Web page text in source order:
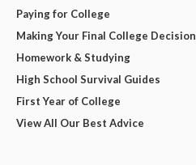
Paying for College
Making Your Final College Decision
Homework & Studying
High School Survival Guides
First Year of College
View All Our Best Advice